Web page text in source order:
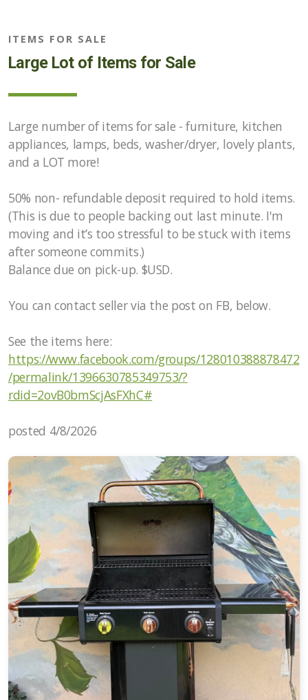
ITEMS FOR SALE
Large Lot of Items for Sale
Large number of items for sale - furniture, kitchen
appliances, lamps, beds, washer/dryer, lovely plants,
and a LOT more!
50% non- refundable deposit required to hold items.
(This is due to people backing out last minute. I'm
moving and it’s too stressful to be stuck with items
after someone commits.)
Balance due on pick-up. $USD.
You can contact seller via the post on FB, below.
See the items here:
https://www.facebook.com/groups/128010388878472
/permalink/1396630785349753/?
rdid=2ovB0bmScjAsFXhC#
posted 4/8/2026
Marketplace of Local Talent